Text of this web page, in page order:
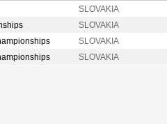
SLOVAKIA
SLOVAKIA
SLOVAKIA
SLOVAKIA